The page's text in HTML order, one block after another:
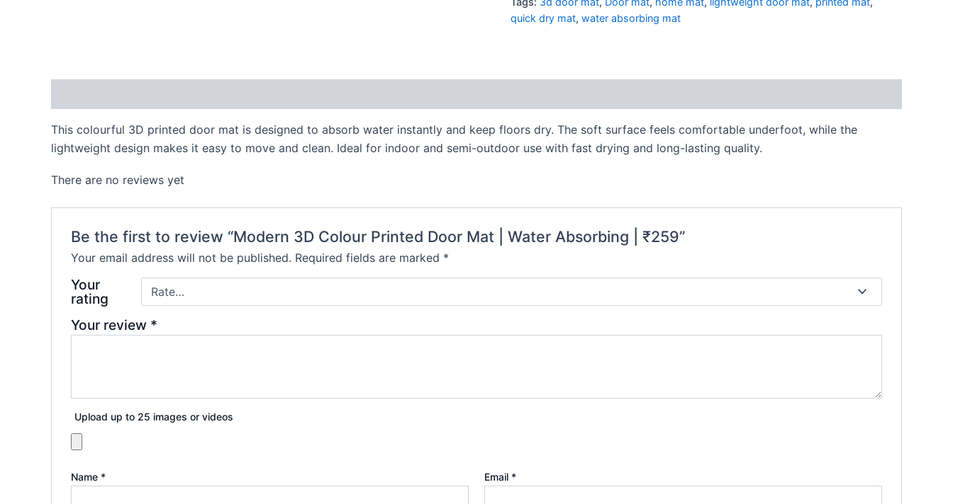
quick dry mat, water absorbing mat
This colourful 3D printed door mat is designed to absorb water instantly and keep floors dry. The soft surface feels comfortable underfoot, while the
lightweight design makes it easy to move and clean. Ideal for indoor and semi-outdoor use with fast drying and long-lasting quality.
There are no reviews yet
Be the first to review “Modern 3D Colour Printed Door Mat | Water Absorbing | ₹259”
Your email address will not be published. Required fields are marked *
Your
rating
Your review *
Upload up to 25 images or videos
Name * Email *